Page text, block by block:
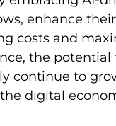
enhance
costs and
the potential
continue to
digital